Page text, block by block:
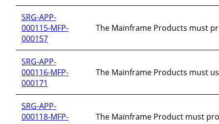
SRG-APP-
000115-MFP-
000157
The Mainframe Products must
SRG-APP-
000116-MFP-
000171
The Mainframe Products must
SRG-APP-
000118-MFP-
The Mainframe Product must